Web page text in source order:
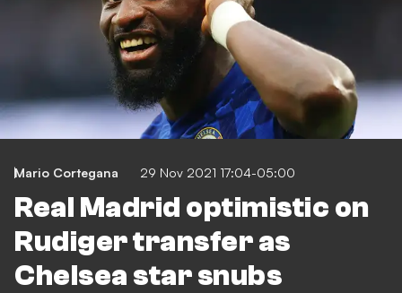
Mario Cortegana 29 Nov 2021 17:04-05:00
Real Madrid optimistic on
Rudiger transfer as
Chelsea star snubs